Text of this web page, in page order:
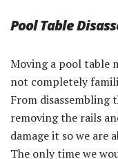
Pool Table
Moving a pool table
not completely
From disassembling
removing the rails
damage it so we are
The only time we